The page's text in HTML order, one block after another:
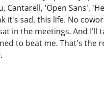
Cantarell, 'Open Sans',
it's sad, this life. No
in the meetings. And I'll
to beat me. That's the